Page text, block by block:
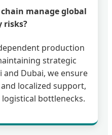
manage global
risks?
production
strategic
Dubai, we ensure
localized support,
bottlenecks.